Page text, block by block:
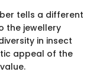
tells a different
the jewellery
in insect
appeal of the